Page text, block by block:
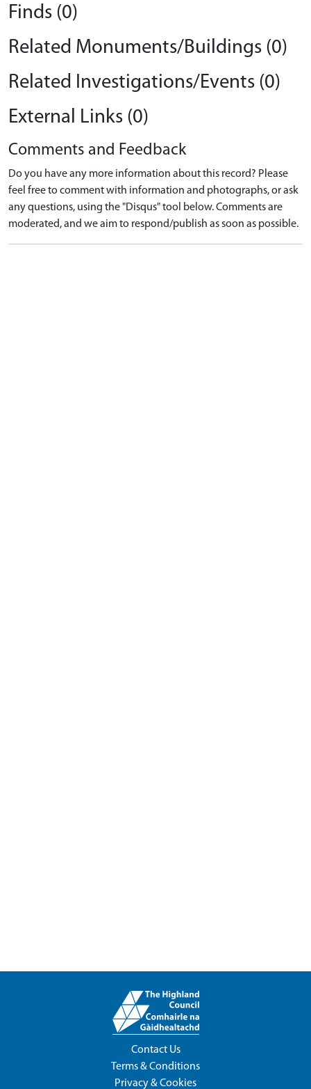
Finds (0)
Related Monuments/Buildings (0)
Related Investigations/Events (0)
External Links (0)
Comments and Feedback
Do you have any more information about this record? Please
feel free to comment with information and photographs, or ask
any questions, using the "Disqus" tool below. Comments are
moderated, and we aim to respond/publish as soon as possible.
Contact Us
Terms & Conditions
Privacy & Cookies